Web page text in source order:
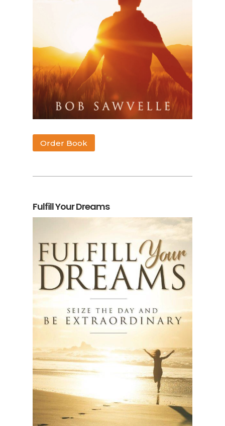
Order Book
Fulfill Your Dreams